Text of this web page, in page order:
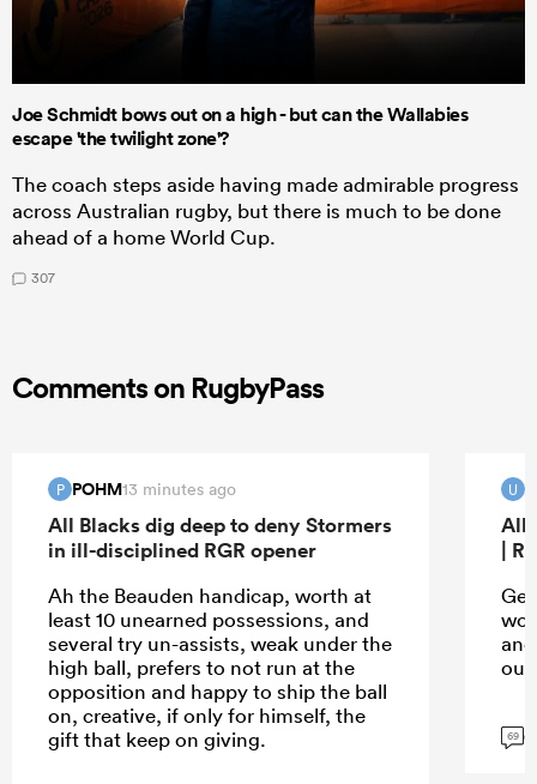
Joe Schmidt bows out on a high - but can the Wallabies
escape 'the twilight zone'?
The coach steps aside having made admirable progress
across Australian rugby, but there is much to be done
ahead of a home World Cup.
307
Comments on RugbyPass
P POHM13 minutes ago
All Blacks dig deep to deny Stormers
in ill-disciplined RGR opener
Ah the Beauden handicap, worth at
least 10 unearned possessions, and
several try un-assists, weak under the
high ball, prefers to not run at the
opposition and happy to ship the ball
on, creative, if only for himself, the
gift that keep on giving.
U
All
|
out
69